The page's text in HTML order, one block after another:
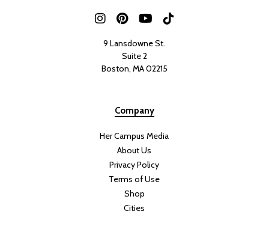
9 Lansdowne St.
Suite 2
Boston, MA 02215
Company
Her Campus Media
About Us
Privacy Policy
Terms of Use
Shop
Cities